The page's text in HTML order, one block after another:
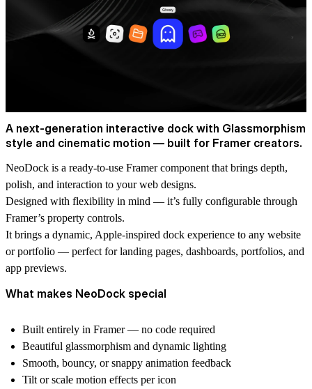
A next-generation interactive dock with Glassmorphism
style and cinematic motion — built for Framer creators.
NeoDock is a ready-to-use Framer component that brings depth,
polish, and interaction to your web designs.
Designed with flexibility in mind — it’s fully configurable through
Framer’s property controls.
It brings a dynamic, Apple-inspired dock experience to any website
or portfolio — perfect for landing pages, dashboards, portfolios, and
app previews.
What makes NeoDock special
Built entirely in Framer — no code required
Beautiful glassmorphism and dynamic lighting
Smooth, bouncy, or snappy animation feedback
Tilt or scale motion effects per icon